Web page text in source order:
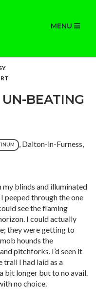
MENU
BEATING
, Dalton-in-Furness,
blinds and illuminated
peeped through the one
see the flaming
I could actually
they were getting to
hounds the
pitchforks. I’d seen it
trail I had laid as a
bit longer but to no avail.
no choice.